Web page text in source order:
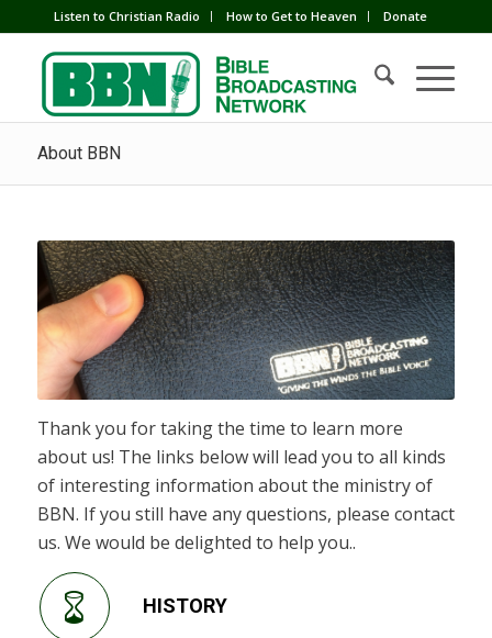
Listen to Christian Radio How to Get to Heaven Donate
About BBN
Thank you for taking the time to learn more
about us! The links below will lead you to all kinds
of interesting information about the ministry of
BBN. If you still have any questions, please contact
us. We would be delighted to help you..
HISTORY